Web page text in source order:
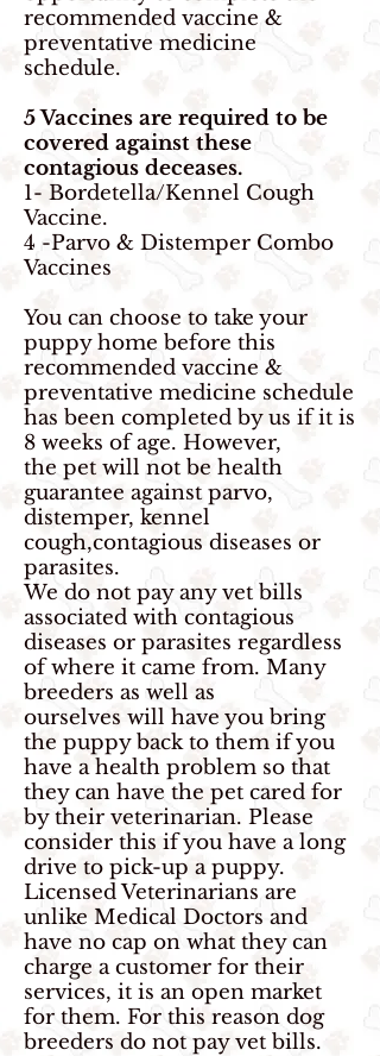
recommended vaccine &
preventative medicine
schedule.
5 Vaccines are required to be
covered against these
contagious deceases.
1- Bordetella/Kennel Cough
Vaccine.
4 -Parvo & Distemper Combo
Vaccines
You can choose to take your
puppy home before this
recommended vaccine &
preventative medicine schedule
has been completed by us if it is
8 weeks of age. However,
the pet will not be health
guarantee against parvo,
distemper, kennel
cough,contagious diseases or
parasites.
We do not pay any vet bills
associated with contagious
diseases or parasites regardless
of where it came from. Many
breeders as well as
ourselves will have you bring
the puppy back to them if you
have a health problem so that
they can have the pet cared for
by their veterinarian. Please
consider this if you have a long
drive to pick-up a puppy.
Licensed Veterinarians are
unlike Medical Doctors and
have no cap on what they can
charge a customer for their
services, it is an open market
for them. For this reason dog
breeders do not pay vet bills.